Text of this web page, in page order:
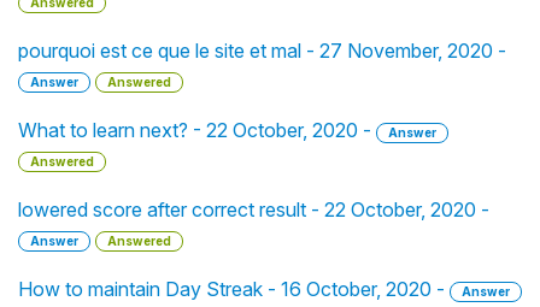
pourquoi est ce que le site et mal - 27 November, 2020 -
Answer Answered
What to learn next? - 22 October, 2020 -
Answer
Answered
lowered score after correct result - 22 October, 2020 -
Answer Answered
How to maintain Day Streak - 16 October, 2020 -
Answer